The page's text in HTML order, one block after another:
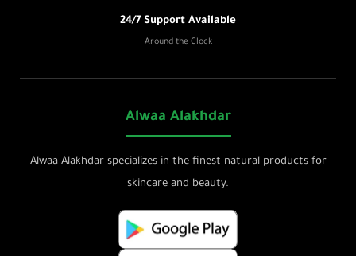
24/7 Support Available
Around the Clock
Alwaa Alakhdar
Alwaa Alakhdar specializes in the finest natural products for
skincare and beauty.